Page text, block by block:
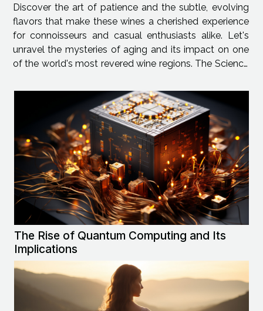
Discover the art of patience and the subtle, evolving
flavors that make these wines a cherished experience
for connoisseurs and casual enthusiasts alike. Let's
unravel the mysteries of aging and its impact on one
of the world's most revered wine regions. The Science
process is a dynamic...
The Rise of Quantum Computing and Its
Implications